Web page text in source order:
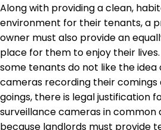
Along with providing a clean,
environment for their tenants, a
owner must also provide an
place for them to enjoy their
some tenants do not like the idea
cameras recording their comings
goings, there is legal justification
surveillance cameras in common
because landlords must provide